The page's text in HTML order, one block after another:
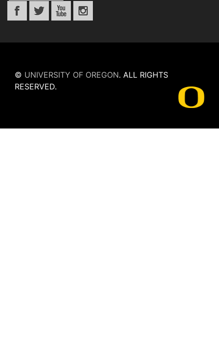
© UNIVERSITY OF OREGON. ALL RIGHTS
RESERVED.